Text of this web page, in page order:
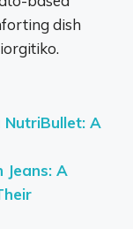
dish
A
Jeans: A